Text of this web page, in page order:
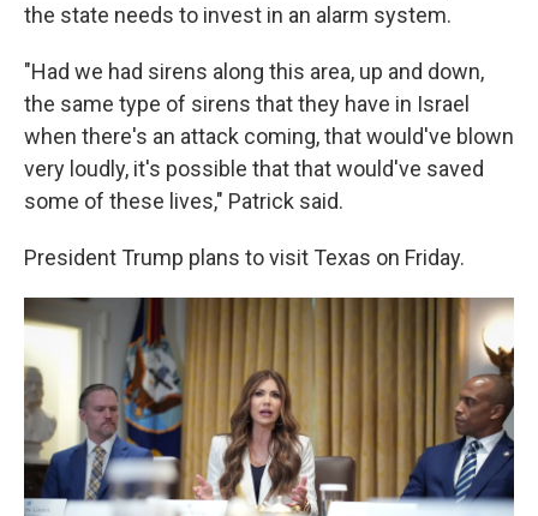
the state needs to invest in an alarm system.
"Had we had sirens along this area, up and down,
the same type of sirens that they have in Israel
when there's an attack coming, that would've blown
very loudly, it's possible that that would've saved
some of these lives," Patrick said.
President Trump plans to visit Texas on Friday.